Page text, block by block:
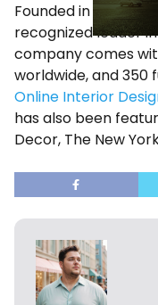
Founded in 2012 in
recognized leader
company comes
worldwide, and 350
Online Interior
has also been
Decor, The New